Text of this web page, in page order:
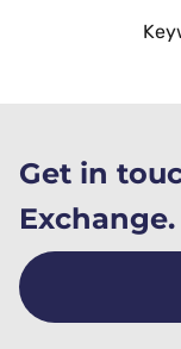
Get in
Exchange.